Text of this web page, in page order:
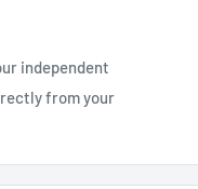
independent
from your